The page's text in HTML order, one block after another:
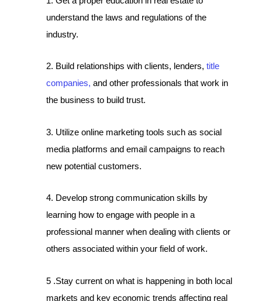
understand the laws and regulations of the
industry.
2. Build relationships with clients, lenders,title
companies, and other professionals that work in
the business to build trust.
3. Utilize online marketing tools such as social
media platforms and email campaigns to reach
new potential customers.
4. Develop strong communication skills by
learning how to engage with people in a
professional manner when dealing with clients or
others associated within your field of work.
5 .Stay current on what is happening in both local
markets and key economic trends affecting real